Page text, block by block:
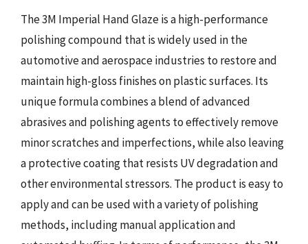
The 3M Imperial Hand Glaze is a high-performance
polishing compound that is widely used in the
automotive and aerospace industries to restore and
maintain high-gloss finishes on plastic surfaces. Its
unique formula combines a blend of advanced
abrasives and polishing agents to effectively remove
minor scratches and imperfections, while also leaving
a protective coating that resists UV degradation and
other environmental stressors. The product is easy to
apply and can be used with a variety of polishing
methods, including manual application and